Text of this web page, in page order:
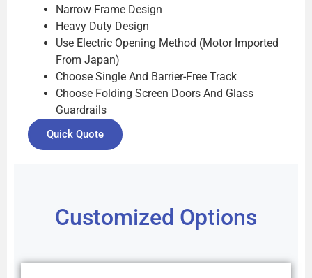
Narrow Frame Design
Heavy Duty Design
Use Electric Opening Method (Motor Imported
From Japan)
Choose Single And Barrier-Free Track
Choose Folding Screen Doors And Glass
Guardrails
Quick Quote
Customized Options